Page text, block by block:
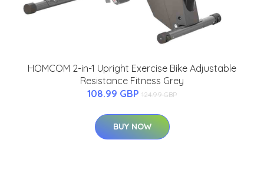
HOMCOM 2-in-1 Upright Exercise Bike Adjustable
Resistance Fitness Grey
108.99 GBP 124.99 GBP
BUY NOW